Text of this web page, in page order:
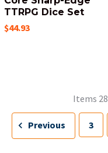
TTRPG Dice Set
$44.93
Items
Previous 3